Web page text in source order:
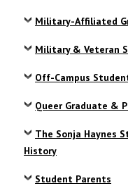
Military-Affiliated
Military & Veteran
Off-Campus
Queer Graduate &
The Sonja Haynes
History
Student Parents